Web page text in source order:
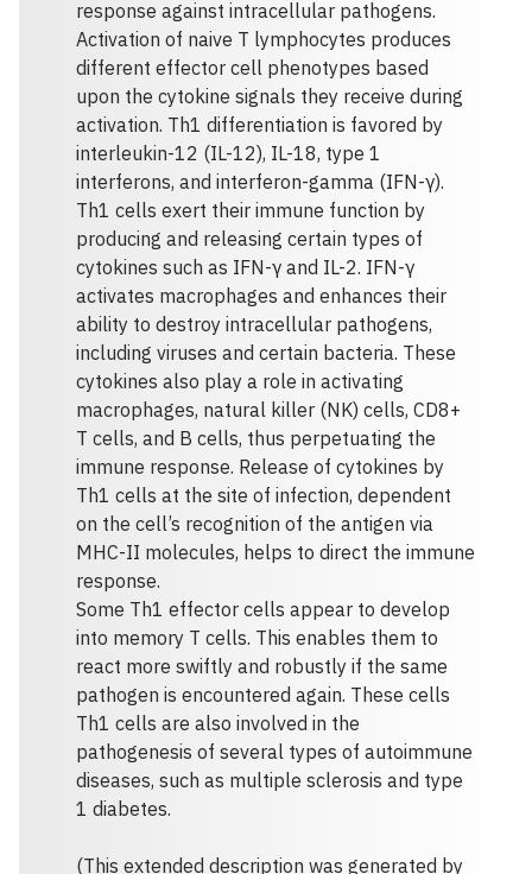
response against intracellular pathogens.
Activation of naive T lymphocytes produces
different effector cell phenotypes based
upon the cytokine signals they receive during
activation. Th1 differentiation is favored by
interleukin-12 (IL-12), IL-18, type 1
interferons, and interferon-gamma (IFN-γ).
Th1 cells exert their immune function by
producing and releasing certain types of
cytokines such as IFN-γ and IL-2. IFN-γ
activates macrophages and enhances their
ability to destroy intracellular pathogens,
including viruses and certain bacteria. These
cytokines also play a role in activating
macrophages, natural killer (NK) cells, CD8+
T cells, and B cells, thus perpetuating the
immune response. Release of cytokines by
Th1 cells at the site of infection, dependent
on the cell’s recognition of the antigen via
MHC-II molecules, helps to direct the immune
response.
Some Th1 effector cells appear to develop
into memory T cells. This enables them to
react more swiftly and robustly if the same
pathogen is encountered again. These cells
Th1 cells are also involved in the
pathogenesis of several types of autoimmune
diseases, such as multiple sclerosis and type
1 diabetes.
(This extended description was generated by